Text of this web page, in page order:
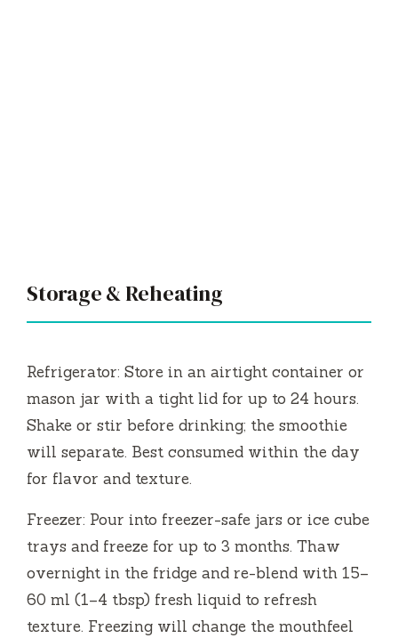
Storage & Reheating
Refrigerator: Store in an airtight container or
mason jar with a tight lid for up to 24 hours.
Shake or stir before drinking; the smoothie
will separate. Best consumed within the day
for flavor and texture.
Freezer: Pour into freezer-safe jars or ice cube
trays and freeze for up to 3 months. Thaw
overnight in the fridge and re-blend with 15–
60 ml (1–4 tbsp) fresh liquid to refresh
texture. Freezing will change the mouthfeel